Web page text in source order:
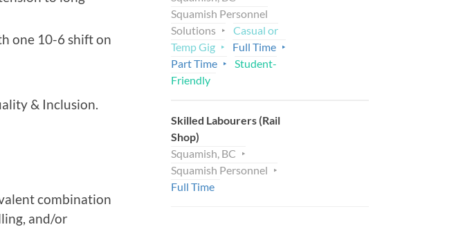
one 10-6 shift on
& Inclusion.
combination
and/or
Squamish Personnel
Solutions
Casual or
Temp Gig
Full Time
Part Time
Student-
Friendly
Skilled Labourers (Rail
Shop)
Squamish, BC
Squamish Personnel
Full Time